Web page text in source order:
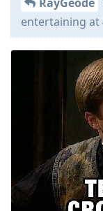
entertaining at